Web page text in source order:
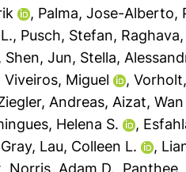
, Palma, Jose-Alberto,
, Pusch, Stefan,
, Shen, Jun, Stella,
Viveiros, Miguel ,
Andreas, Aizat,
Helena S. ,
, Lau, Colleen L. ,
, Norris, Adam D., Panthee,